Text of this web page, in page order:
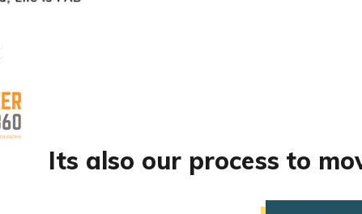
Its also our process to